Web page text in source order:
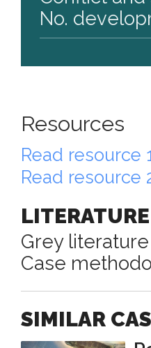
No.
Resources
Read resource
Read resource
Grey literature
Case
SIMILAR